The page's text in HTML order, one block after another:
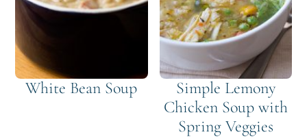
White Bean Soup
Simple Lemony
Chicken Soup with
Spring Veggies